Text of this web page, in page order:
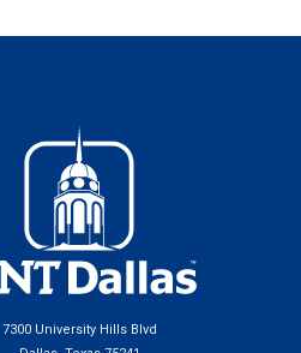
7300 University Hills Blvd